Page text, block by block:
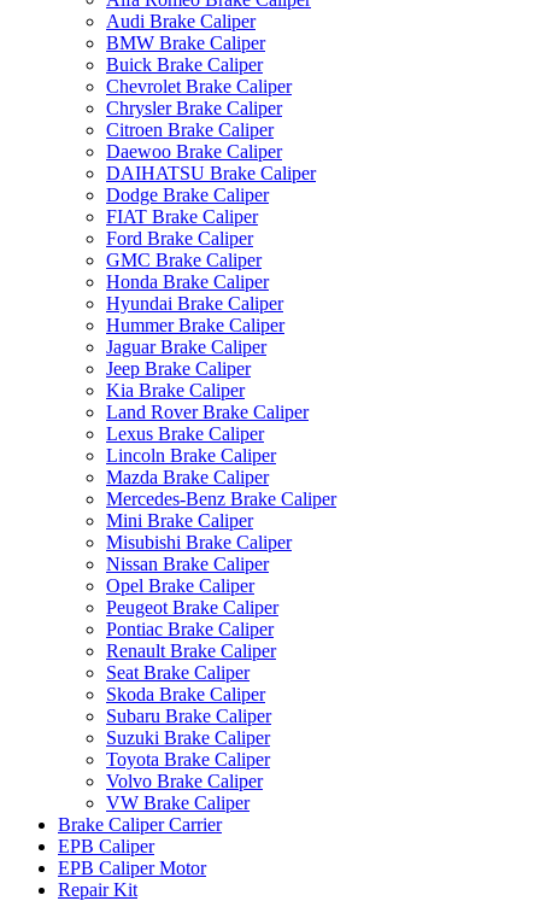
Audi Brake Caliper
BMW Brake Caliper
Buick Brake Caliper
Chevrolet Brake Caliper
Chrysler Brake Caliper
Citroen Brake Caliper
Daewoo Brake Caliper
DAIHATSU Brake Caliper
Dodge Brake Caliper
FIAT Brake Caliper
Ford Brake Caliper
GMC Brake Caliper
Honda Brake Caliper
Hyundai Brake Caliper
Hummer Brake Caliper
Jaguar Brake Caliper
Jeep Brake Caliper
Kia Brake Caliper
Land Rover Brake Caliper
Lexus Brake Caliper
Lincoln Brake Caliper
Mazda Brake Caliper
Mercedes-Benz Brake Caliper
Mini Brake Caliper
Misubishi Brake Caliper
Nissan Brake Caliper
Opel Brake Caliper
Peugeot Brake Caliper
Pontiac Brake Caliper
Renault Brake Caliper
Seat Brake Caliper
Skoda Brake Caliper
Subaru Brake Caliper
Suzuki Brake Caliper
Toyota Brake Caliper
Volvo Brake Caliper
VW Brake Caliper
Brake Caliper Carrier
EPB Caliper
EPB Caliper Motor
Repair Kit